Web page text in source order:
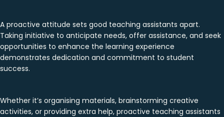
A proactive attitude sets good teaching assistants apart.
Taking initiative to anticipate needs, offer assistance, and seek
opportunities to enhance the learning experience
demonstrates dedication and commitment to student
success.
Whether it’s organising materials, brainstorming creative
activities, or providing extra help, proactive teaching assistants